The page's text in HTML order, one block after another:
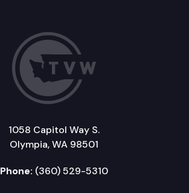
1058 Capitol Way S.
Olympia, WA 98501
Phone: (360) 529-5310